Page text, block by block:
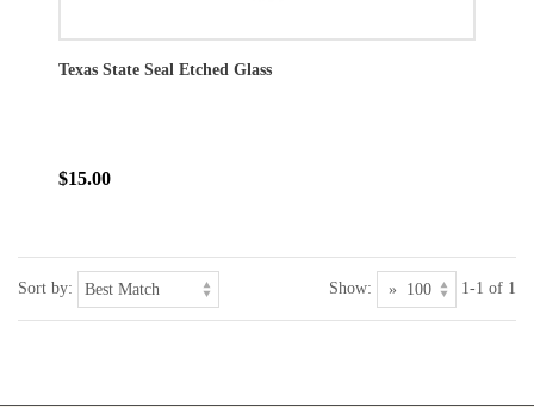
Texas State Seal Etched Glass
$15.00
Sort by: Show: 1-1 of 1